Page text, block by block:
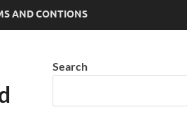
AND CONTIONS
Search